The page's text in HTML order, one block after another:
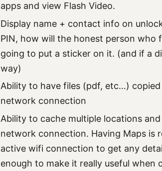
apps and view Flash Video.
Display name + contact info on
PIN, how will the honest person who
going to put a sticker on it. (and if a
way)
Ability to have files (pdf, etc…)
network connection
Ability to cache multiple locations
network connection. Having Maps is
active wifi connection to get any
enough to make it really useful when